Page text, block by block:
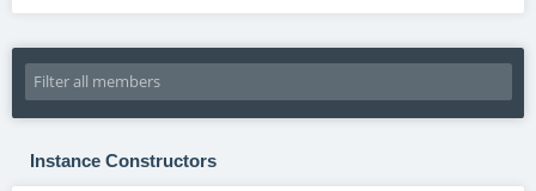
Instance Constructors